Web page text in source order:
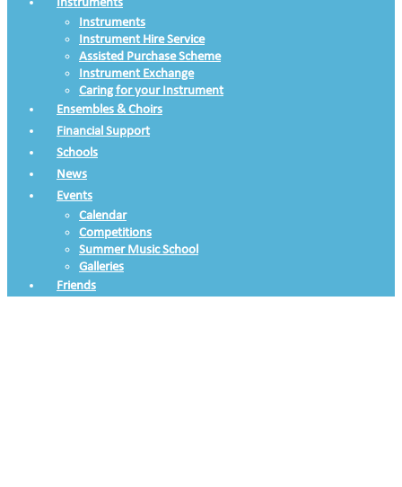
Instruments
Instrument Hire Service
Assisted Purchase Scheme
Instrument Exchange
Caring for your Instrument
Ensembles & Choirs
Financial Support
Schools
News
Events
Calendar
Competitions
Summer Music School
Galleries
Friends